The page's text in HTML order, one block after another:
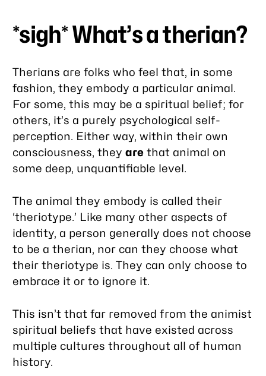
*sigh* What’s a therian?
Therians are folks who feel that, in some
fashion, they embody a particular animal.
For some, this may be a spiritual belief; for
others, it’s a purely psychological self-
perception. Either way, within their own
consciousness, theyare that animal on
some deep, unquantifiable level.
The animal they embody is called their
‘theriotype.’ Like many other aspects of
identity, a person generally does not choose
to be a therian, nor can they choose what
their theriotype is. They can only choose to
embrace it or to ignore it.
This isn’t that far removed from the animist
spiritual beliefs that have existed across
multiple cultures throughout all of human
history.